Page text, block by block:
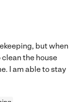
but when
the house
I am able to stay